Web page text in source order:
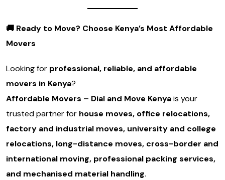
🚚 Ready to Move? Choose Kenya’s Most Affordable
Movers
Looking for professional, reliable, and affordable
movers in Kenya?
Affordable Movers – Dial and Move Kenyais your
trusted partner for house moves, office relocations,
factory and industrial moves, university and college
relocations, long-distance moves, cross-border and
international moving, professional packing services,
and mechanised material handling.